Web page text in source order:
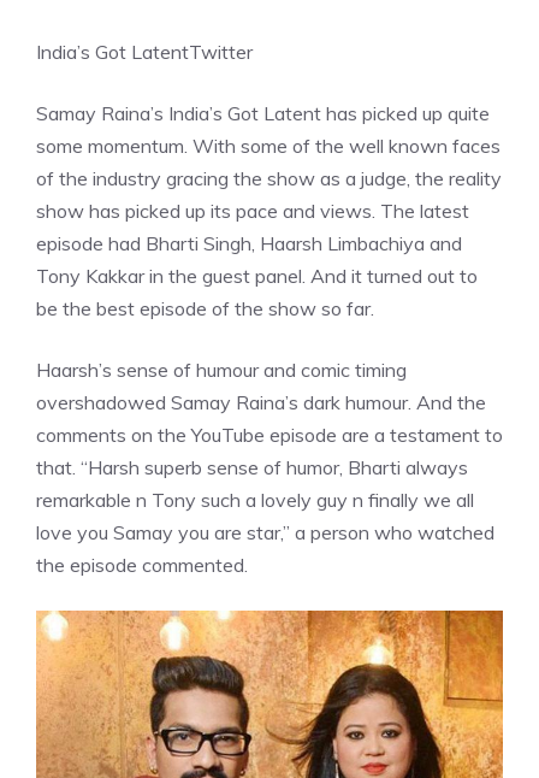
India’s Got LatentTwitter
Samay Raina’s India’s Got Latent has picked up quite
some momentum. With some of the well known faces
of the industry gracing the show as a judge, the reality
show has picked up its pace and views. The latest
episode had Bharti Singh, Haarsh Limbachiya and
Tony Kakkar in the guest panel. And it turned out to
be the best episode of the show so far.
Haarsh’s sense of humour and comic timing
overshadowed Samay Raina’s dark humour. And the
comments on the YouTube episode are a testament to
that. “Harsh superb sense of humor, Bharti always
remarkable n Tony such a lovely guy n finally we all
love you Samay you are star,” a person who watched
the episode commented.